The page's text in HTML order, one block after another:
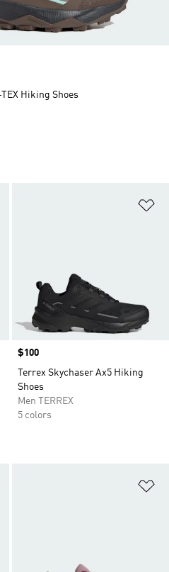
Price
$100
Terrex Skychaser Ax5 Hiking
Shoes
Men TERREX
5 colors
TEX Hiking Shoes